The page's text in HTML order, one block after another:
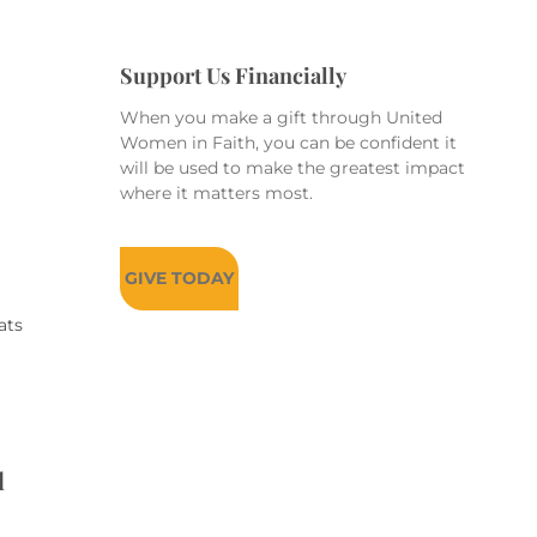
Support Us Financially
When you make a gift through United
Women in Faith, you can be confident it
will be used to make the greatest impact
where it matters most.
GIVE TODAY